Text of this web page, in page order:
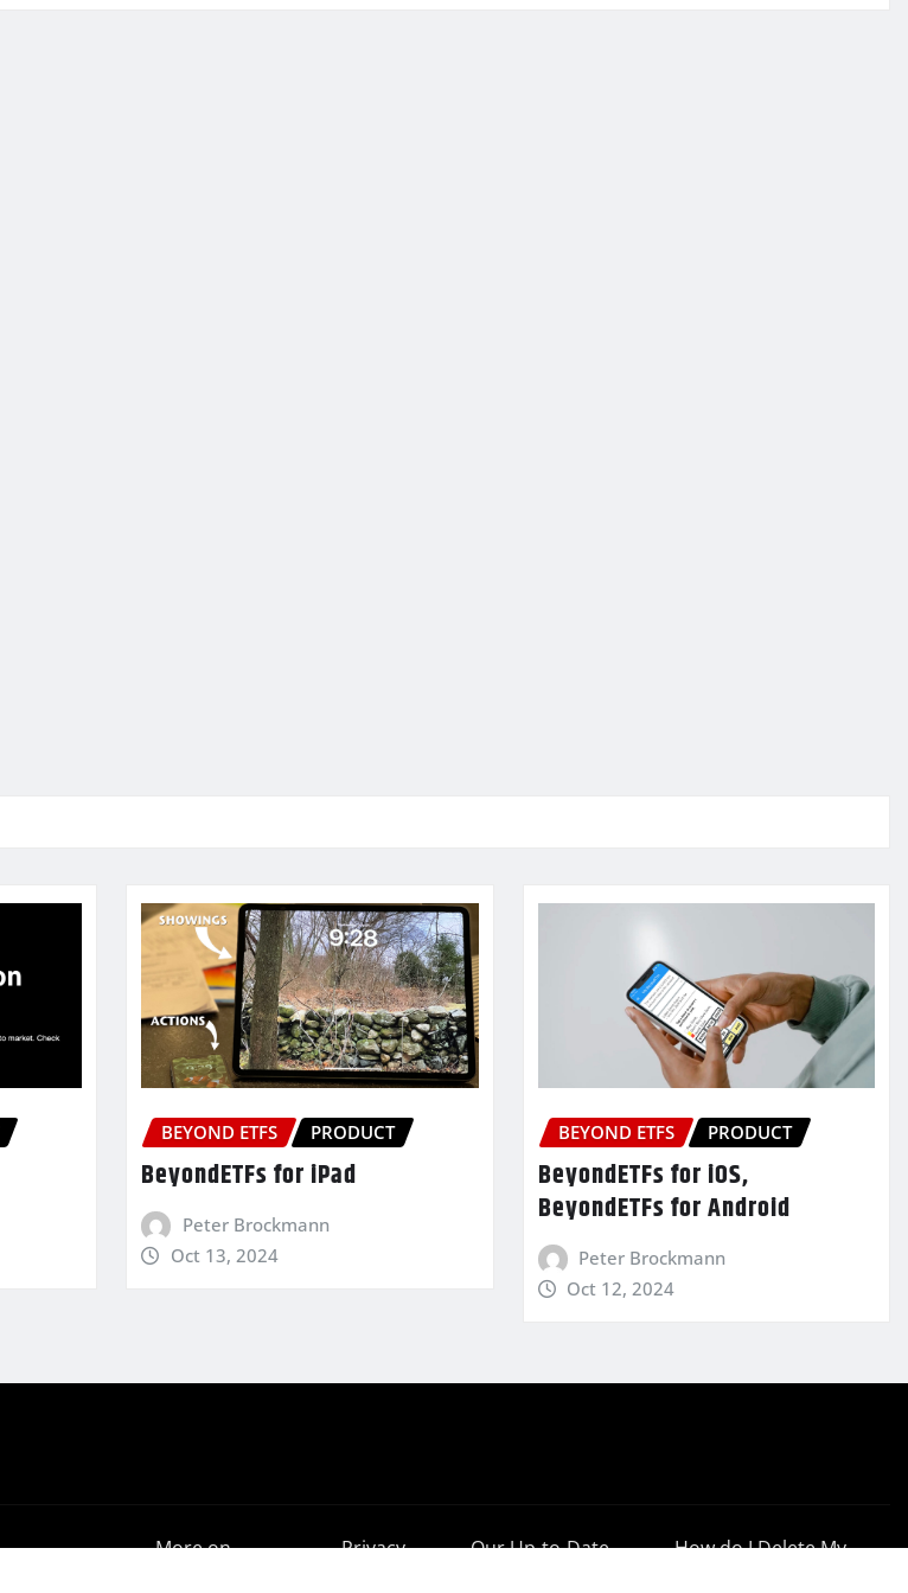
BEYOND ETFS PRODUCT
BeyondETFs for iPad
Peter Brockmann
Oct 13, 2024
BEYOND ETFS PRODUCT
BeyondETFs for iOS,
BeyondETFs for Android
Peter Brockmann
Oct 12, 2024
More on
Privacy
Our Up-to-Date
How do I Delete My